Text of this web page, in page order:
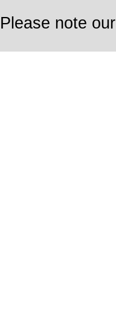
Please note our